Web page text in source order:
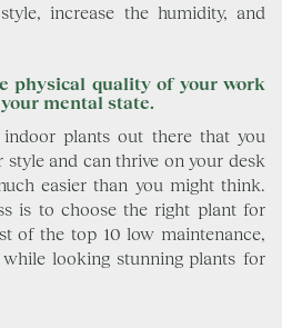
increase the humidity, and
physical quality of your work
mental state.
plants out there that you
and can thrive on your desk
easier than you might think.
is to choose the right plant for
of the top 10 low maintenance,
looking stunning plants for